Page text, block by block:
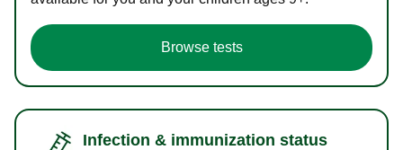
Browse tests
Infection & immunization status